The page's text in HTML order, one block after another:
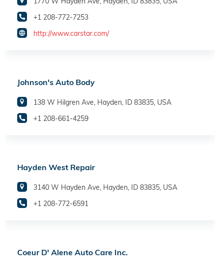
+1 208-772-7253
http://www.carstar.com/
Johnson's Auto Body
138 W Hilgren Ave, Hayden, ID 83835, USA
+1 208-661-4259
Hayden West Repair
3140 W Hayden Ave, Hayden, ID 83835, USA
+1 208-772-6591
Coeur D' Alene Auto Care Inc.